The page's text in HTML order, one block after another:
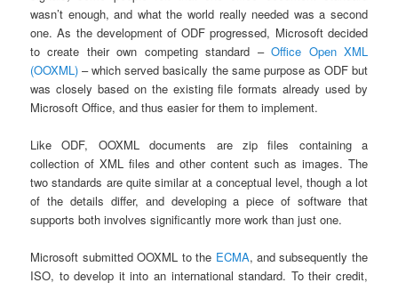
wasn’t enough, and what the world really needed was a second
one. As the development of ODF progressed, Microsoft decided
to create their own competing standard –Office Open XML
(OOXML) – which served basically the same purpose as ODF but
was closely based on the existing file formats already used by
Microsoft Office, and thus easier for them to implement.
Like ODF, OOXML documents are zip files containing a
collection of XML files and other content such as images. The
two standards are quite similar at a conceptual level, though a lot
of the details differ, and developing a piece of software that
supports both involves significantly more work than just one.
Microsoft submitted OOXML to the ECMA, and subsequently the
ISO, to develop it into an international standard. To their credit,